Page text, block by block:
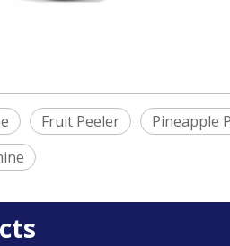
Fruit Peeler Pineapple